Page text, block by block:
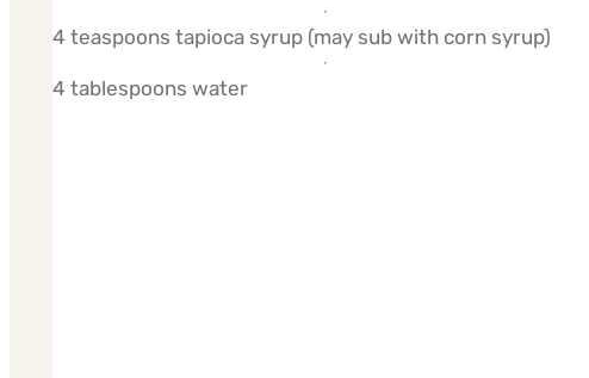
4 teaspoons tapioca syrup (may sub with corn syrup)
4 tablespoons water